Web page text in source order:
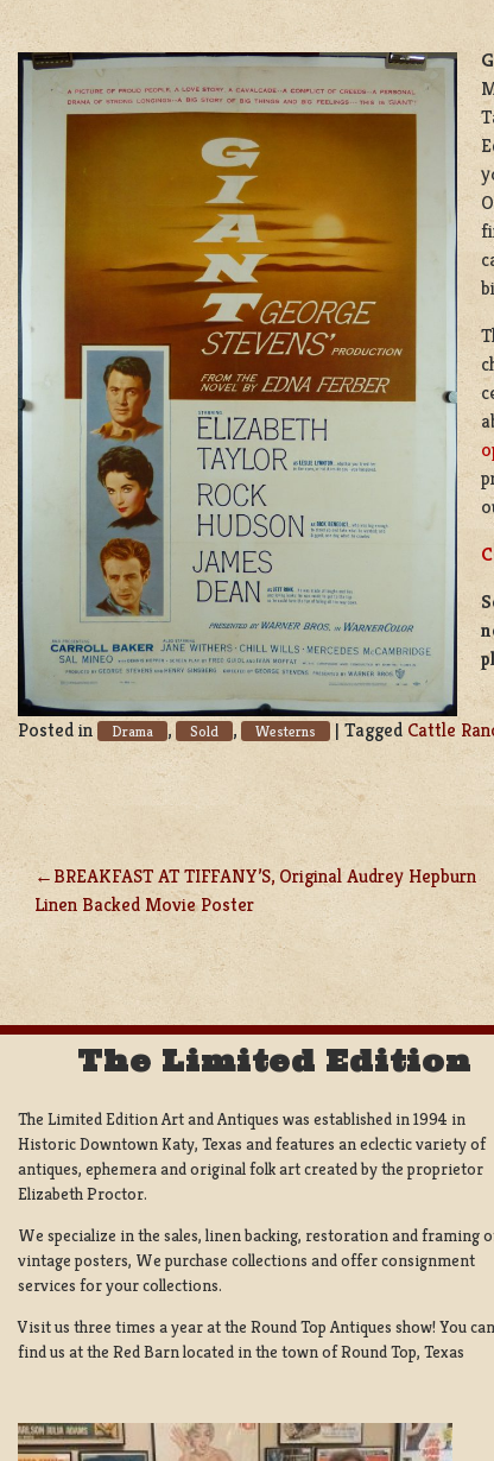
Posted in Drama , Sold , Westerns | Tagged Cattle
POST
NAVIGATION
BREAKFAST AT TIFFANY’S, Original Audrey Hepburn
Linen Backed Movie Poster
The Limited Edition
The Limited Edition Art and Antiques was established in 1994 in
Historic Downtown Katy, Texas and features an eclectic variety of
antiques, ephemera and original folk art created by the proprietor
Elizabeth Proctor.
We specialize in the sales, linen backing, restoration and framing
vintage posters, We purchase collections and offer consignment
services for your collections.
Visit us three times a year at the Round Top Antiques show! You can
find us at the Red Barn located in the town of Round Top, Texas